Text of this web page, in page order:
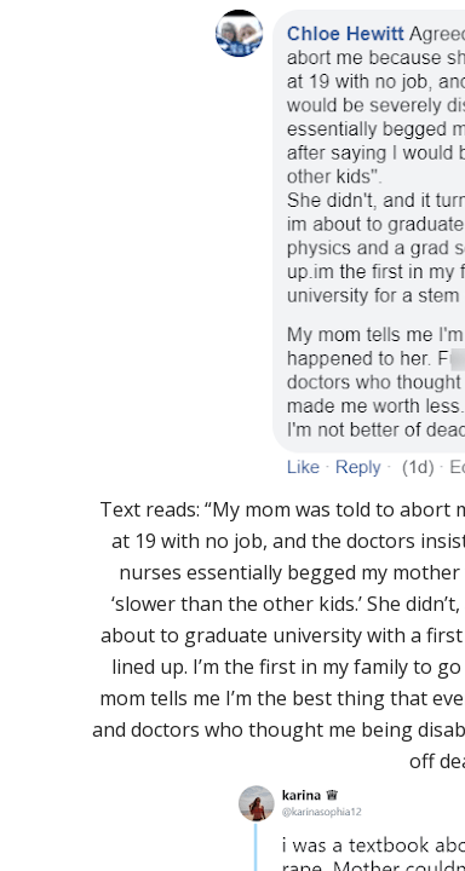
Text reads: “My mom was told to
at 19 with no job, and the doctors
nurses essentially begged my
‘slower than the other kids.’ She
about to graduate university with a
lined up. I’m the first in my family to
mom tells me I’m the best thing that
and doctors who thought me being
off